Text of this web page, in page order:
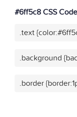
#6ff5c8 CSS
.text
.background
.border